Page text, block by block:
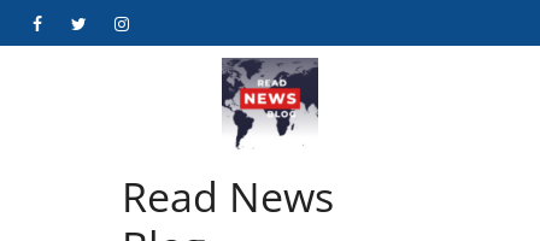
FacebookTwitterInstagram
Read News